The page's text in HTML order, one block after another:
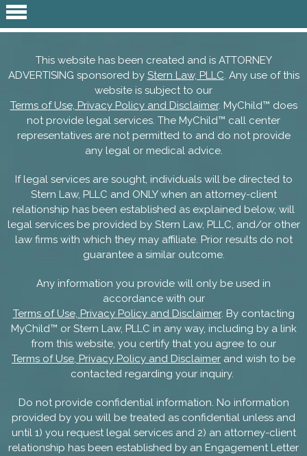
This website has been created and is ATTORNEY
ADVERTISING sponsored by Stern Law, PLLC. Any use of this
website is subject to our
Terms of Use, Privacy Policy and Disclaimer. MyChild™ does
not provide legal services. The MyChild™ call center
representatives are not permitted to and do not provide
any legal or medical advice.
If legal services are sought, individuals will be directed to
Stern Law, PLLC and ONLY when an attorney-client
relationship has been established as explained below, will
legal services be provided by Stern Law, PLLC, and/or other
law firms with which they may affiliate. Prior results do not
guarantee a similar outcome.
Any information you provide will only be used in
accordance with our
Terms of Use, Privacy Policy and Disclaimer. By contacting
MyChild™ or Stern Law, PLLC in any way, including by a link
from this website, you certify that you agree to our
Terms of Use, Privacy Policy and Disclaimer and wish to be
contacted regarding your inquiry.
Do not provide confidential information. No information
provided by you will be treated as confidential unless and
until 1) you request legal services and 2) an attorney-client
relationship has been established by an Engagement Letter